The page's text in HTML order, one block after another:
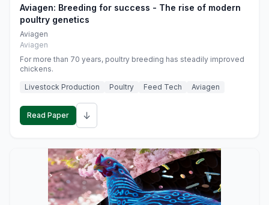
Aviagen: Breeding for success - The rise of modern
poultry genetics
Aviagen
Aviagen
For more than 70 years, poultry breeding has steadily improved
chickens.
Livestock Production
Poultry Feed Tech Aviagen
Read Paper ↓